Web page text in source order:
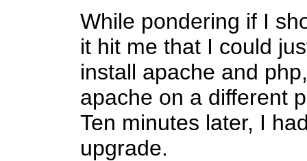
While pondering if I
it hit me that I could
install apache and
apache on a different
Ten minutes later, I
upgrade.